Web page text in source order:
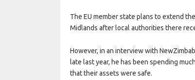
The EU member state plans to extend
Midlands after local authorities there
However, in an interview with
late last year, he has been spending
that their assets were safe.